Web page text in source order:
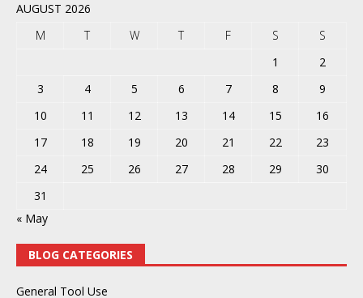
AUGUST 2026
M
T W T F S
S
1
2
3
4 5 6 7 8
9
10
11 12 13 14 15
16
17
18 19 20 21 22
23
24
25 26 27 28 29
30
31
« May
BLOG CATEGORIES
General Tool Use